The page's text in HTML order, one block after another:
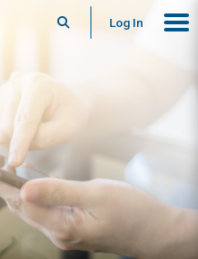
SearchLog In